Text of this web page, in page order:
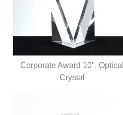
QUICK VIEW
Corporate Award 10", Optical
Crystal